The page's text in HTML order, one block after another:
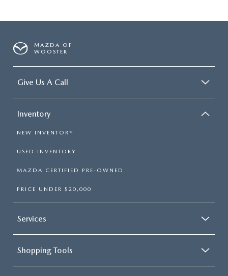
MAZDA OF
WOOSTER
Give Us A Call
Inventory
NEW INVENTORY
USED INVENTORY
MAZDA CERTIFIED PRE-OWNED
PRICE UNDER $20,000
Services
Shopping Tools